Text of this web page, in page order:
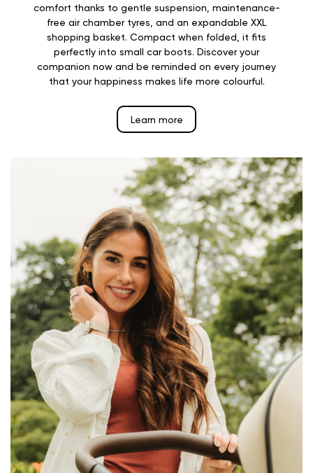
comfort thanks to gentle suspension, maintenance-
free air chamber tyres, and an expandable XXL
shopping basket. Compact when folded, it fits
perfectly into small car boots. Discover your
companion now and be reminded on every journey
that your happiness makes life more colourful.
Learn more